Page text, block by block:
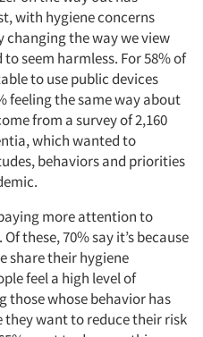
with hygiene concerns
changing the way we view
seem harmless. For 58% of
to use public devices
feeling the same way about
from a survey of 2,160
which wanted to
behaviors and priorities
more attention to
these, 70% say it’s because
share their hygiene
feel a high level of
those whose behavior has
they want to reduce their risk